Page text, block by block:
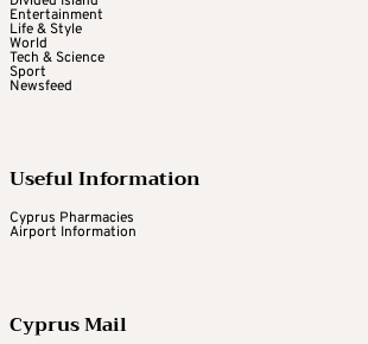
Entertainment
Life & Style
World
Tech & Science
Sport
Newsfeed
Useful Information
Cyprus Pharmacies
Airport Information
Cyprus Mail